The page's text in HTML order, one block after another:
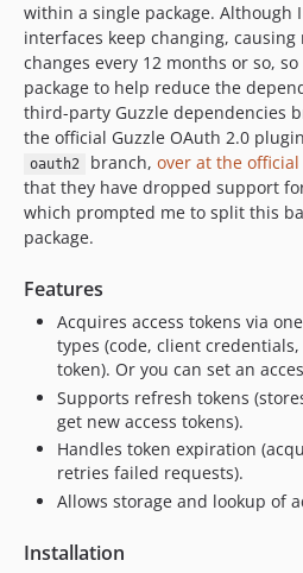
dev-matrix-cache
dev-get-config-deprecation
dev-php8-guzzle8
within a single package. Although
interfaces keep changing, causing
changes every 12 months or so,
package to help reduce the
third-party Guzzle dependencies
the official Guzzle OAuth 2.0
oauth2 branch, over at the
that they have dropped support
which prompted me to split this
package.
Features
Acquires access tokens via
types (code, client
token). Or you can set an
Supports refresh tokens
get new access tokens).
Handles token expiration
retries failed requests).
Allows storage and lookup of
Installation